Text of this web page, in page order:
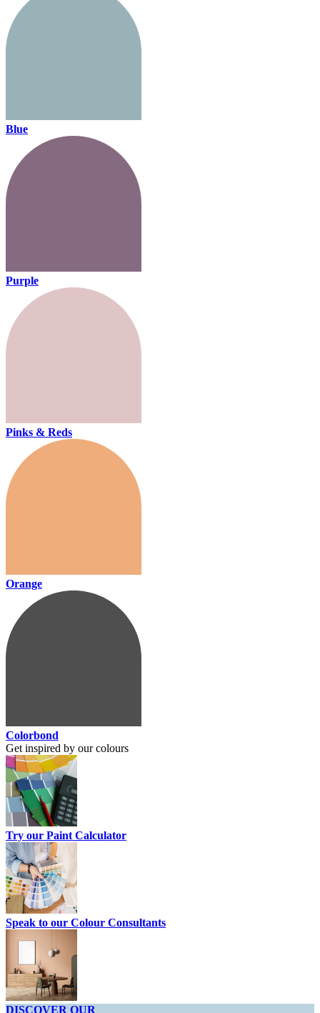
Blue
Purple
Pinks & Reds
Orange
Colorbond
Get inspired by our colours
Try our Paint Calculator
Speak to our Colour Consultants
DISCOVER OUR